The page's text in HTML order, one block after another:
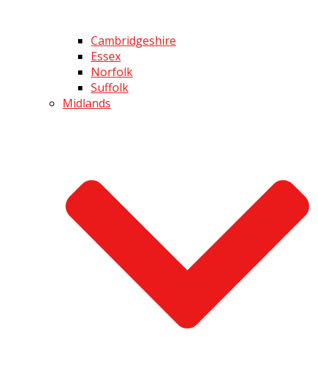
Cambridgeshire
Essex
Norfolk
Suffolk
Midlands